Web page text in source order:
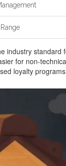
industry
for non-
loyalty